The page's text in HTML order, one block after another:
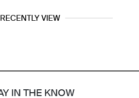
RECENTLY VIEW
IN THE KNOW